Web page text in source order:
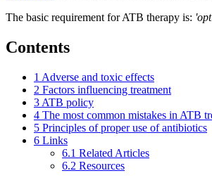
The basic requirement for ATB therapy is:
Contents
1 Adverse and toxic effects
2 Factors influencing treatment
3 ATB policy
4 The most common mistakes in ATB
5 Principles of proper use of antibiotics
6 Links
6.1 Related Articles
6.2 Resources